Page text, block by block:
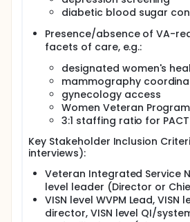
To evaluate barriers and
delivery of comprehensive
in the identified low-
low-performing VA facilities
organizational features,
quality of care, and patient
women Veteran patients; and,
To evaluate contextual
implementation processes,
changes in the participating
Full description
Gaps in delivery of gender-
care have resulted in disparities
patient experience among
diabetic blood sugar
Presence/absence of VA-
facets of care, e.g.:
designated women's
mammography
gynecology access
Women Veteran
3:1 staffing ratio for
Key Stakeholder Inclusion
interviews):
Veteran Integrated Service
level leader (Director or
VISN level WVPM Lead,
director, VISN level QI/